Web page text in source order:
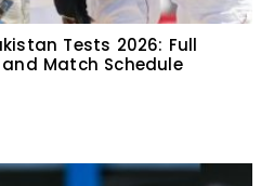
Tests 2026: Full
Match Schedule